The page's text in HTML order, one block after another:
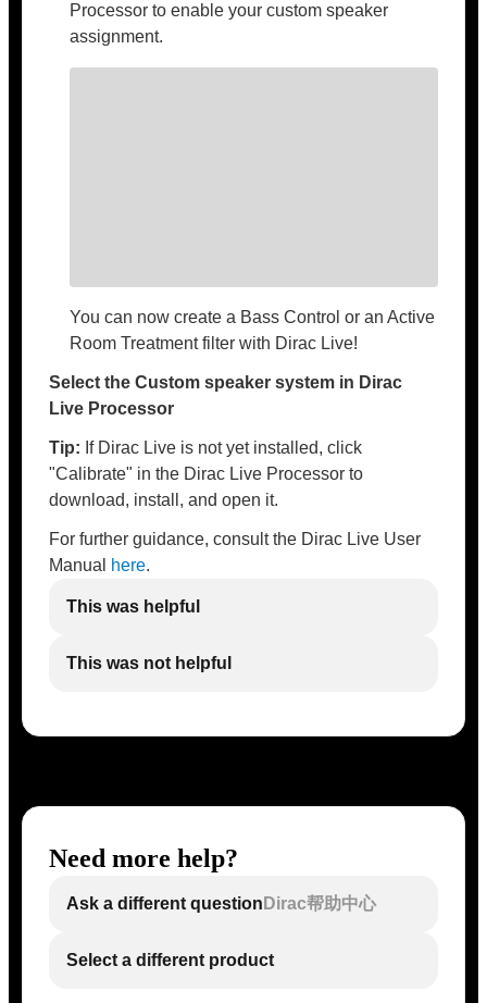
Processor to enable your custom speaker
assignment.
You can now create a Bass Control or an Active
Room Treatment filter with Dirac Live!
Select the Custom speaker system in Dirac
Live Processor
Tip: If Dirac Live is not yet installed, click
"Calibrate" in the Dirac Live Processor to
download, install, and open it.
For further guidance, consult the Dirac Live User
Manual here.
This was helpful
This was not helpful
Need more help?
Ask a different question Dirac帮助中心
Select a different product